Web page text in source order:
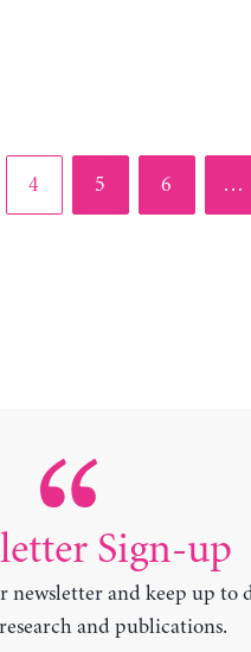
Page
4 Page
5 Page
6 …
Sign-up
newsletter and keep up to
and publications.